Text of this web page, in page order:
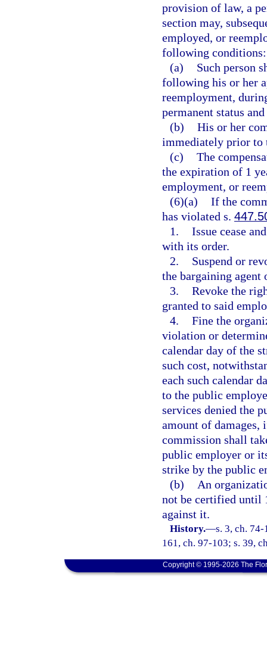
provision of law, a
section may,
employed, or
following conditions:
(a)
Such person
following his or her
reemployment,
permanent status
(b) His or her
immediately prior to
(c) The
the expiration of 1
employment, or
(6)(a) If the
has violated s.
1. Issue cease
with its order.
2.
Suspend or
the bargaining agent
3. Revoke the
granted to said
4. Fine the
violation or
calendar day of the
such cost,
each such calendar
to the public
services denied the
amount of damages,
commission shall
public employer or
strike by the public
(b)
An
not be certified until
against it.
History.—s. 3, ch.
161, ch. 97-103; s. 39,
Copyright © 1995-2026 The